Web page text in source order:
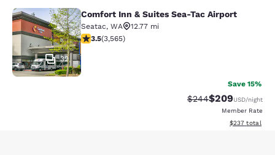
Comfort Inn & Suites Sea-Tac
32
Comfort Inn & Suites Sea-Tac Airport
Seatac, WA
12.77 mi
3.53 stars rating. Good. 3565 reviews
3.5(3,565)
Save 15%
Strikethrough Rate:
$244Discounted
$209USD/night
Member Rate
View
$237 total